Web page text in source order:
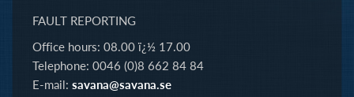
FAULT REPORTING
Office hours: 08.00 ï¿½ 17.00
Telephone: 0046 (0)8 662 84 84
E-mail: savana@savana.se